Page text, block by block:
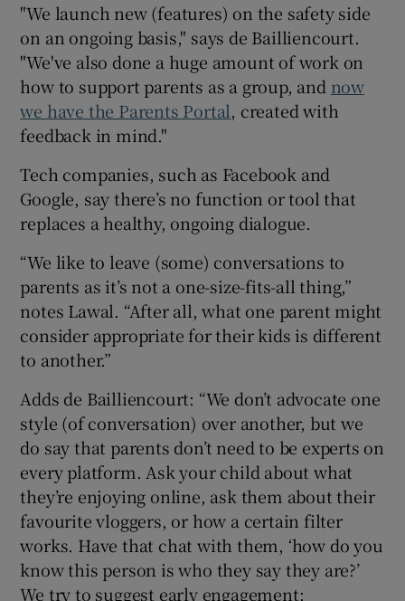
"We launch new (features) on the safety side
on an ongoing basis," says de Bailliencourt.
"We've also done a huge amount of work on
how to support parents as a group, and now
we have the Parents Portal, created with
feedback in mind."
Tech companies, such as Facebook and
Google, say there’s no function or tool that
replaces a healthy, ongoing dialogue.
“We like to leave (some) conversations to
parents as it’s not a one-size-fits-all thing,”
notes Lawal. “After all, what one parent might
consider appropriate for their kids is different
to another.”
Adds de Bailliencourt: “We don’t advocate one
style (of conversation) over another, but we
do say that parents don’t need to be experts on
every platform. Ask your child about what
they’re enjoying online, ask them about their
favourite vloggers, or how a certain filter
works. Have that chat with them, ‘how do you
know this person is who they say they are?’
We try to suggest early engagement: